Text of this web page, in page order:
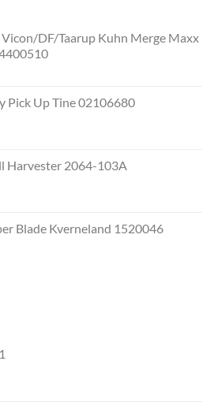
Vicon/DF/Taarup Kuhn Merge Maxx
Pick Up Tine 02106680
Harvester 2064-103A
Blade Kverneland 1520046